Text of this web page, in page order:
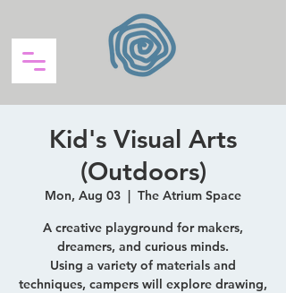
Kid's Visual Arts
(Outdoors)
Mon, Aug 03
  |
The Atrium Space
A creative playground for makers,
dreamers, and curious minds.
Using a variety of materials and
techniques, campers will explore drawing,